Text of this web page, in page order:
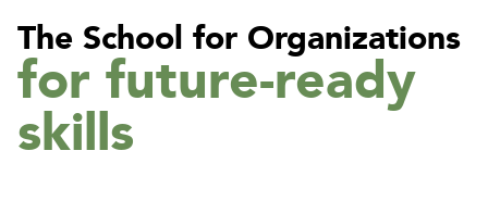
The School for Organizations
for future-ready
skills